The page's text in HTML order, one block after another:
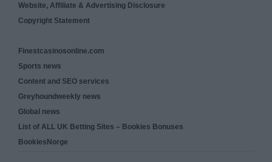
Website, Affiliate & Advertising Disclosure
Copyright Statement
Finestcasinosonline.com
Sports news
Content and SEO services
Greyhoundweekly news
Global news
List of ALL UK Betting Sites – Bookies Bonuses
BookiesNorge